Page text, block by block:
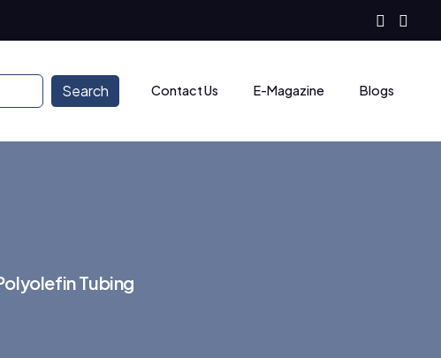
Search Contact Us E-Magazine Blogs
Tubing